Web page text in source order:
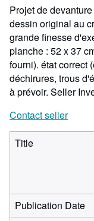
Projet de
dessin original au
grande finesse
planche : 52 x 37
fourni). état correct
déchirures, trous
à prévoir. Seller
Contact seller
Title
Publication Date